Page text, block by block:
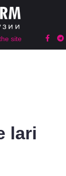
site
lari